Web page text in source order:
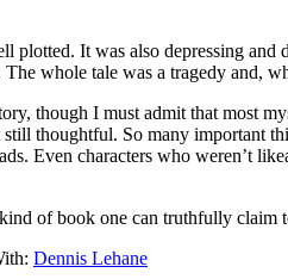
It was also depressing and
whole tale was a tragedy and,
though I must admit that most
thoughtful. So many important
Even characters who weren’t
of book one can truthfully
Dennis Lehane